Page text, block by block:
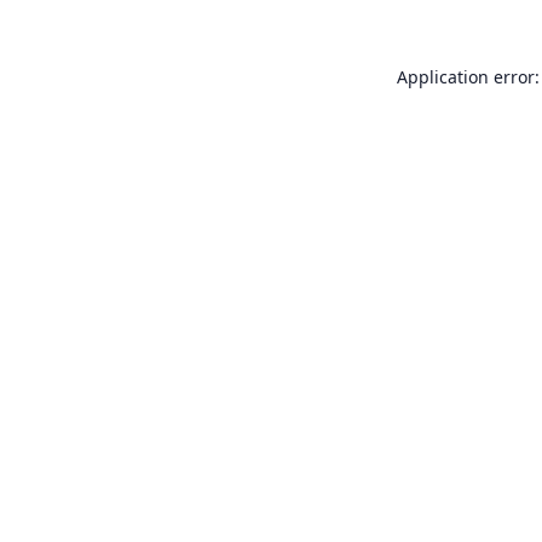
Application